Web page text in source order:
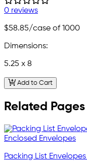
0 reviews
$58.85/case of 1000
Dimensions:
5.25 x 8
Add to Cart
Related Pages
Packing List